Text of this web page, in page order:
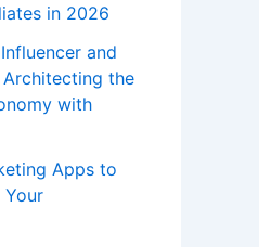
in 2026
and
the
with
Apps to
Your